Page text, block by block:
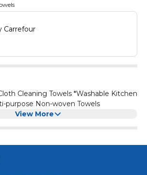
Carrefour
Cleaning Towels *Washable Kitchen
purpose Non-woven Towels
View More